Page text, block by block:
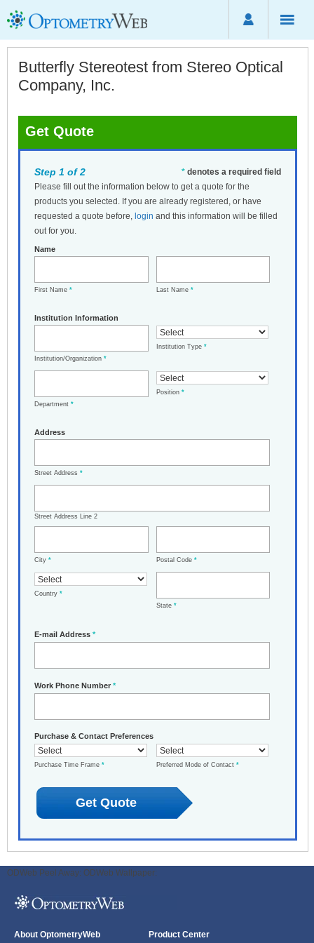
Butterfly Stereotest from Stereo Optical
Company, Inc.
Get Quote
* denotes a required field
Step 1 of 2
Please fill out the information below to get a quote for the
products you selected. If you are already registered, or have
requested a quote before, login and this information will be filled
out for you.
Name
First Name * Last Name *
Institution Information
Institution/Organization *
Institution Type *
Department *
Position *
Address
Street Address *
Street Address Line 2
City * Postal Code *
Country *
State *
E-mail Address *
Work Phone Number *
Purchase & Contact Preferences
Purchase Time Frame * Preferred Mode of Contact *
ODWeb Peel Away: ODWeb Wallpaper:
About OptometryWeb Product Center